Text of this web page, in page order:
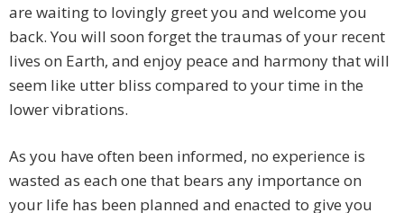
are waiting to lovingly greet you and welcome you
back. You will soon forget the traumas of your recent
lives on Earth, and enjoy peace and harmony that will
seem like utter bliss compared to your time in the
lower vibrations.
As you have often been informed, no experience is
wasted as each one that bears any importance on
your life has been planned and enacted to give you